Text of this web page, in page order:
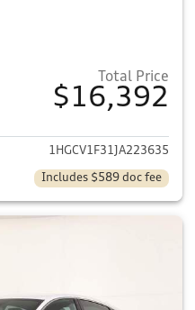
Total Price
$16,392
View details for 2018 Honda
1HGCV1F31JA223635
Includes $589 doc fee